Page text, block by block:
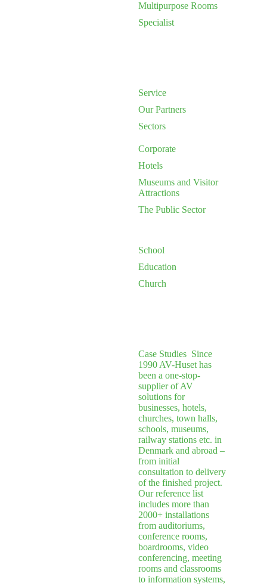
Multipurpose Rooms
Specialist
Service
Our Partners
Sectors
Corporate
Hotels
Museums and Visitor
Attractions
The Public Sector
School
Education
Church
Case StudiesSince
1990 AV-Huset has
been a one-stop-
supplier of AV
solutions for
businesses, hotels,
churches, town halls,
schools, museums,
railway stations etc. in
Denmark and abroad –
from initial
consultation to delivery
of the finished project.
Our reference list
includes more than
2000+ installations
from auditoriums,
conference rooms,
boardrooms, video
conferencing, meeting
rooms and classrooms
to information systems,